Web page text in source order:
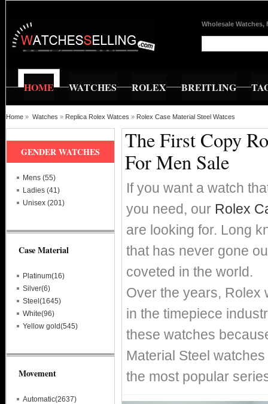
Wholesale Watches,
HOME WATCHES ROLEX BREITLING
Home » Watches » Replica Rolex Watces » Rolex Case Material Steel Watces
The First Copy
For Men Sale
If you want a watch
you need, our Rolex
are looking for. Long
that has never gone
coveted in the world.
Over the years, Rolex
in the timepiece
these watches
Material Steel
the most popular
GENDER WATCHES
Mens (55)
Ladies (41)
Unisex (201)
Case Material
Platinum(16)
Silver(6)
Steel(1645)
White(96)
Yellow gold(545)
Movement
Automatic(2637)